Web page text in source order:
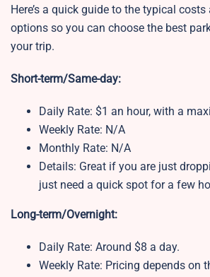
Here’s a quick guide to the typical
options so you can choose the best
your trip.
Short-term/Same-day:
Daily Rate: $1 an hour, with a
Weekly Rate: N/A
Monthly Rate: N/A
Details: Great if you are just
just need a quick spot for a few
Long-term/Overnight:
Daily Rate: Around $8 a day.
Weekly Rate: Pricing depends on